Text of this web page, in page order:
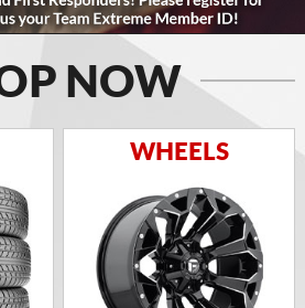
NOW
WHEELS